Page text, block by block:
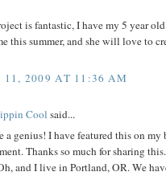
is fantastic, I have my 5 year
this summer, and she will love to
11, 2009 AT 11:36 AM
Cool said...
a genius! I have featured this on
Thanks so much for sharing
and I live in Portland, OR. We